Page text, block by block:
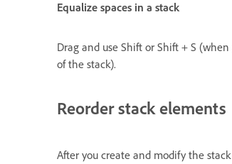
Equalize spaces in
Drag and use Shift or Shift + S
of the stack).
Reorder stack elements
After you create and modify the